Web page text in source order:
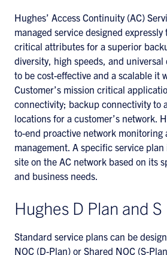
Hughes’ Access Continuity (AC)
managed service designed
critical attributes for a superior
diversity, high speeds, and universal
to be cost-effective and a scalable it
Customer’s mission critical
connectivity; backup connectivity to
locations for a customer’s network.
to-end proactive network monitoring
management. A specific service
site on the AC network based on its
and business needs.
Hughes D Plan and S
Standard service plans can be
NOC (D-Plan) or Shared NOC (S-